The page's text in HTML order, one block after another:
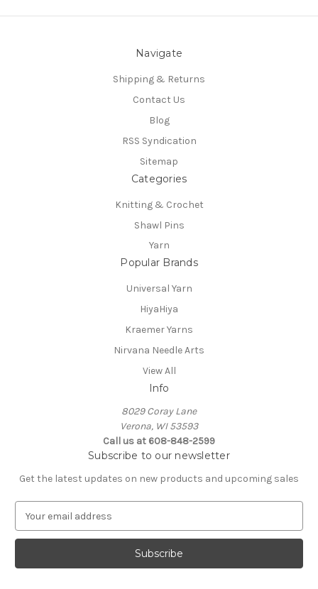
Navigate
Shipping & Returns
Contact Us
Blog
RSS Syndication
Sitemap
Categories
Knitting & Crochet
Shawl Pins
Yarn
Popular Brands
Universal Yarn
HiyaHiya
Kraemer Yarns
Nirvana Needle Arts
View All
Info
8029 Coray Lane
Verona, WI 53593
Call us at 608-848-2599
Subscribe to our newsletter
Get the latest updates on new products and upcoming sales
a
l